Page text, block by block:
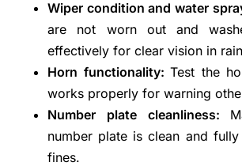
Wiper condition and water
are not worn out and
effectively for clear vision in
Horn functionality:Test the
works properly for warning
Number plate cleanliness:
number plate is clean and
fines.